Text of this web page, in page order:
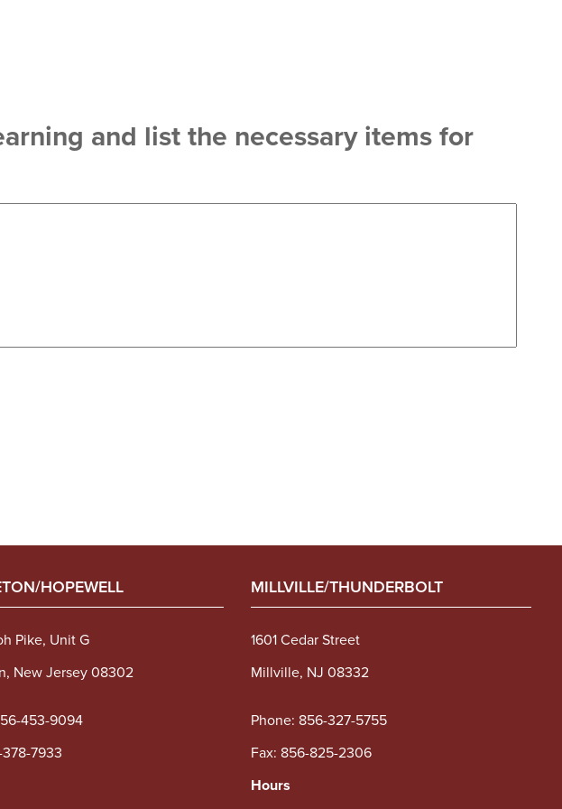
and list the necessary items for
HOPEWELL
Pike, Unit G
New Jersey 08302
453-9094
7933
MILLVILLE/THUNDERBOLT
1601 Cedar Street
Millville, NJ 08332
Phone: 856-327-5755
Fax: 856-825-2306
Hours